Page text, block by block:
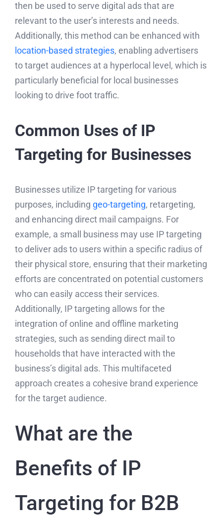
then be used to serve digital ads that are
relevant to the user’s interests and needs.
Additionally, this method can be enhanced with
location-based strategies, enabling advertisers
to target audiences at a hyperlocal level, which is
particularly beneficial for local businesses
looking to drive foot traffic.
Common Uses of IP
Targeting for Businesses
Businesses utilize IP targeting for various
purposes, including geo-targeting, retargeting,
and enhancing direct mail campaigns. For
example, a small business may use IP targeting
to deliver ads to users within a specific radius of
their physical store, ensuring that their marketing
efforts are concentrated on potential customers
who can easily access their services.
Additionally, IP targeting allows for the
integration of online and offline marketing
strategies, such as sending direct mail to
households that have interacted with the
business’s digital ads. This multifaceted
approach creates a cohesive brand experience
for the target audience.
What are the
Benefits of IP
Targeting for B2B